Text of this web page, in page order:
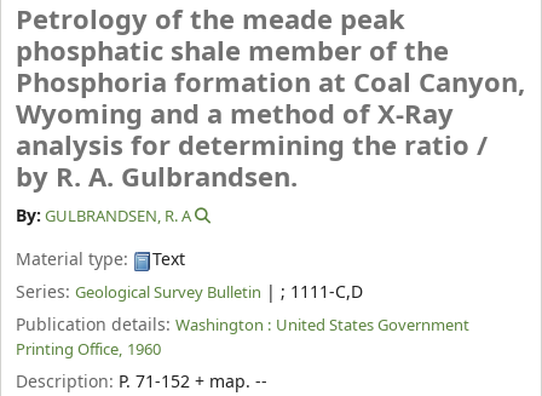
Petrology of the meade peak
phosphatic shale member of the
Phosphoria formation at Coal Canyon,
Wyoming and a method of X-Ray
analysis for determining the ratio /
by R. A. Gulbrandsen.
By: GULBRANDSEN, R. A
Material type:
Text
Series: Geological Survey Bulletin | ; 1111-C,D
Publication details: Washington : United States Government
Printing Office, 1960
Description: P. 71-152 + map. --